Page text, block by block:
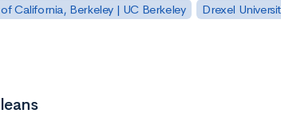
of California, Berkeley | UC Berkeley Drexel